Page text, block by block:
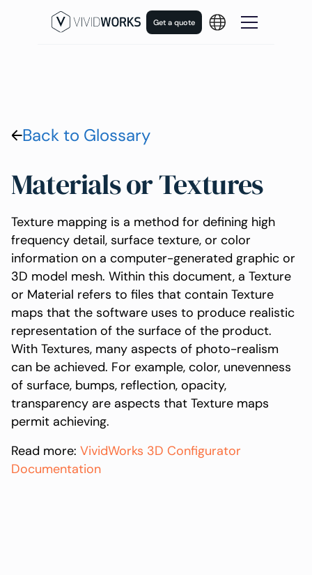
Get a quote
Back to Glossary
Materials or Textures
Texture mapping is a method for defining high
frequency detail, surface texture, or color
information on a computer-generated graphic or
3D model mesh. Within this document, a Texture
or Material refers to files that contain Texture
maps that the software uses to produce realistic
representation of the surface of the product.
With Textures, many aspects of photo-realism
can be achieved. For example, color, unevenness
of surface, bumps, reflection, opacity,
transparency are aspects that Texture maps
permit achieving.
Read more: VividWorks 3D Configurator
Documentation